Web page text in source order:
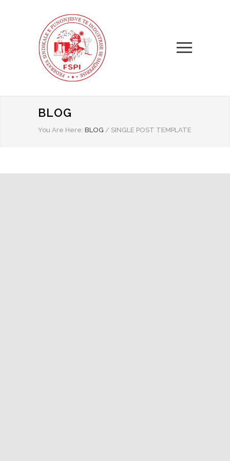
BLOG
You Are Here: BLOG / SINGLE POST TEMPLATE